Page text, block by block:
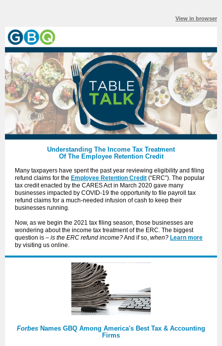
View in browser
Understanding The Income Tax Treatment
Of The Employee Retention Credit
Many taxpayers have spent the past year reviewing eligibility and filing
refund claims for the Employee Retention Credit (“ERC”). The popular
tax credit enacted by the CARES Act in March 2020 gave many
businesses impacted by COVID-19 the opportunity to file payroll tax
refund claims for a much-needed infusion of cash to keep their
businesses running.
Now, as we begin the 2021 tax filing season, those businesses are
wondering about the income tax treatment of the ERC. The biggest
question is – is the ERC refund income?And if so, when? Learn more
by visiting us online.
Forbes Names GBQ Among America's Best Tax & Accounting
Firms